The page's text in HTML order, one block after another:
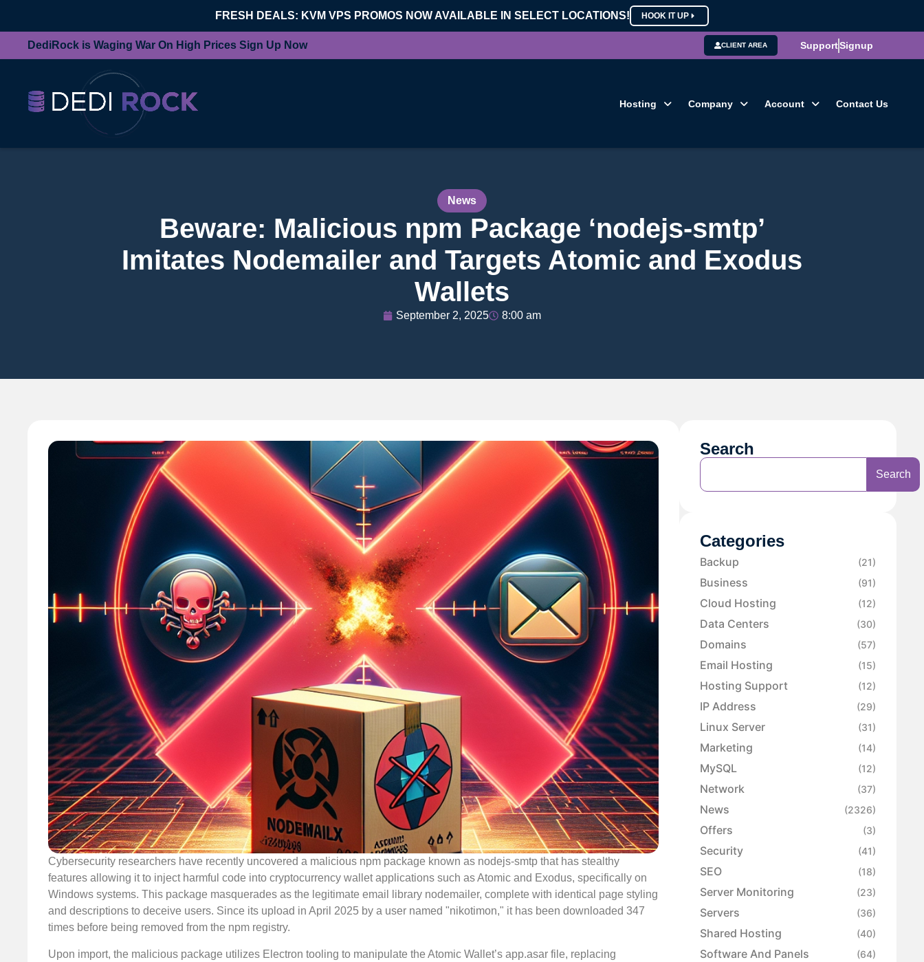
FRESH DEALS: KVM VPS PROMOS NOW AVAILABLE IN SELECT LOCATIONS! HOOK IT UP
DediRock is Waging War On High Prices Sign Up Now CLIENT AREA SupportSignup
Hosting Company Account Contact Us
News
Beware: Malicious npm Package ‘nodejs-smtp’
Imitates Nodemailer and Targets Atomic and Exodus
Wallets
September 2, 2025 8:00 am
Cybersecurity researchers have recently uncovered a malicious npm package known as nodejs-smtp that has stealthy
features allowing it to inject harmful code into cryptocurrency wallet applications such as Atomic and Exodus, specifically on
Windows systems. This package masquerades as the legitimate email library nodemailer, complete with identical page styling
and descriptions to deceive users. Since its upload in April 2025 by a user named "nikotimon," it has been downloaded 347
times before being removed from the npm registry.
Upon import, the malicious package utilizes Electron tooling to manipulate the Atomic Wallet’s app.asar file, replacing
Search
Search
Categories
Backup (21)
Business (91)
Cloud Hosting (12)
Data Centers (30)
Domains (57)
Email Hosting (15)
Hosting Support (12)
IP Address (29)
Linux Server (31)
Marketing (14)
MySQL (12)
Network (37)
News (2326)
Offers (3)
Security (41)
SEO (18)
Server Monitoring (23)
Servers (36)
Shared Hosting (40)
Software And Panels (64)